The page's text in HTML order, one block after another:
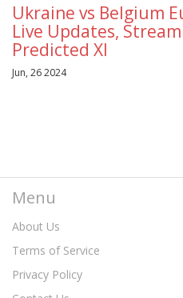
Ukraine vs Belgium
Live Updates,
Predicted XI
Jun, 26 2024
Menu
About Us
Terms of Service
Privacy Policy